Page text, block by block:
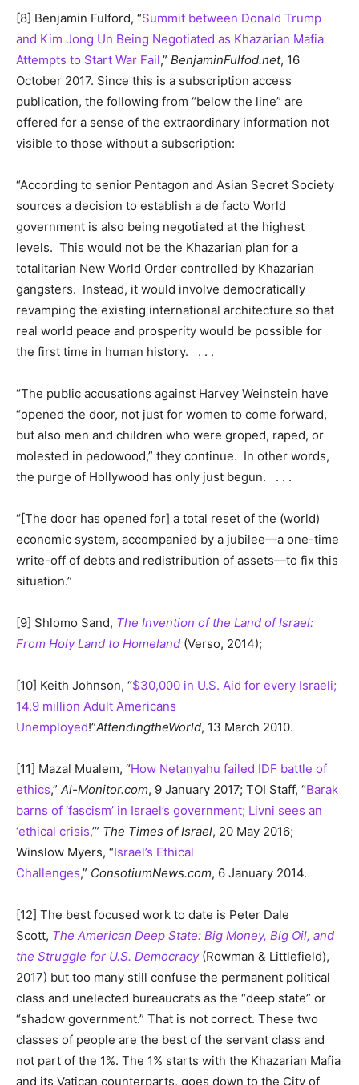
[8] Benjamin Fulford, “Summit between Donald Trump
and Kim Jong Un Being Negotiated as Khazarian Mafia
Attempts to Start War Fail,” BenjaminFulfod.net, 16
October 2017. Since this is a subscription access
publication, the following from “below the line” are
offered for a sense of the extraordinary information not
visible to those without a subscription:
“According to senior Pentagon and Asian Secret Society
sources a decision to establish a de facto World
government is also being negotiated at the highest
levels. This would not be the Khazarian plan for a
totalitarian New World Order controlled by Khazarian
gangsters. Instead, it would involve democratically
revamping the existing international architecture so that
real world peace and prosperity would be possible for
the first time in human history. . . .
“The public accusations against Harvey Weinstein have
“opened the door, not just for women to come forward,
but also men and children who were groped, raped, or
molested in pedowood,” they continue. In other words,
the purge of Hollywood has only just begun. . . .
“[The door has opened for] a total reset of the (world)
economic system, accompanied by a jubilee—a one-time
write-off of debts and redistribution of assets—to fix this
situation.”
[9] Shlomo Sand, The Invention of the Land of Israel:
From Holy Land to Homeland (Verso, 2014);
[10] Keith Johnson, “$30,000 in U.S. Aid for every Israeli;
14.9 million Adult Americans
Unemployed!”AttendingtheWorld, 13 March 2010.
[11] Mazal Mualem, “How Netanyahu failed IDF battle of
ethics,” Al-Monitor.com, 9 January 2017; TOI Staff, “Barak
barns of ‘fascism’ in Israel’s government; Livni sees an
‘ethical crisis,’” The Times of Israel, 20 May 2016;
Winslow Myers, “Israel’s Ethical
Challenges,” ConsotiumNews.com, 6 January 2014.
[12] The best focused work to date is Peter Dale
Scott, The American Deep State: Big Money, Big Oil, and
the Struggle for U.S. Democracy(Rowman & Littlefield),
2017) but too many still confuse the permanent political
class and unelected bureaucrats as the “deep state” or
“shadow government.” That is not correct. These two
classes of people are the best of the servant class and
not part of the 1%. The 1% starts with the Khazarian Mafia
and its Vatican counterparts, goes down to the City of